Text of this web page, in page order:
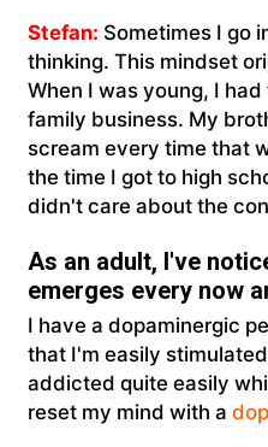
Stefan: Sometimes I go
thinking. This mindset
When I was young, I
family business. My
scream every time that
the time I got to high
didn't care about the
As an adult, I've
emerges every now
I have a dopaminergic
that I'm easily
addicted quite easily
reset my mind with a